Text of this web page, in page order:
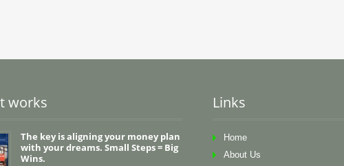
works
The key is aligning your money plan
with your dreams. Small Steps = Big
Wins.
Links
Home
About Us